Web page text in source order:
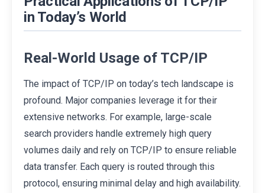
in Today’s World
Real-World Usage of TCP/IP
The impact of TCP/IP on today’s tech landscape is
profound. Major companies leverage it for their
extensive networks. For example, large-scale
search providers handle extremely high query
volumes daily and rely on TCP/IP to ensure reliable
data transfer. Each query is routed through this
protocol, ensuring minimal delay and high availability.